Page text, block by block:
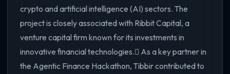
crypto and artificial intelligence (AI) sectors. The
project is closely associated with Ribbit Capital, a
venture capital firm known for its investments in
innovative financial technologies. As a key partner in
the Agentic Finance Hackathon, Tibbir contributed to